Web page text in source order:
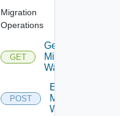
Migration
Operations
GET
Get
Migration
Wave
POST
Enable
Migration
Wave